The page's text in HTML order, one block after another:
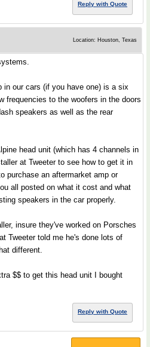
Reply with Quote
Location: Houston, Texas
in our cars (if you have one) is a six
frequencies to the woofers in the doors
speakers as well as the rear
head unit (which has 4 channels in
at Tweeter to see how to get it in
purchase an aftermarket amp or
all posted on what it cost and what
speakers in the car properly.
insure they've worked on Porsches
Tweeter told me he's done lots of
different.
$$ to get this head unit I bought
Reply with Quote